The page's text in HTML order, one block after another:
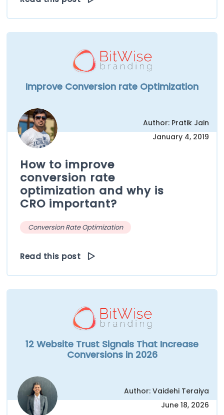
Improve Conversion rate Optimization
Author: Pratik Jain
January 4, 2019
How to improve
conversion rate
optimization and why is
CRO important?
Conversion Rate Optimization
Read this post
12 Website Trust Signals That Increase
Conversions in 2026
Author: Vaidehi Teraiya
June 18, 2026